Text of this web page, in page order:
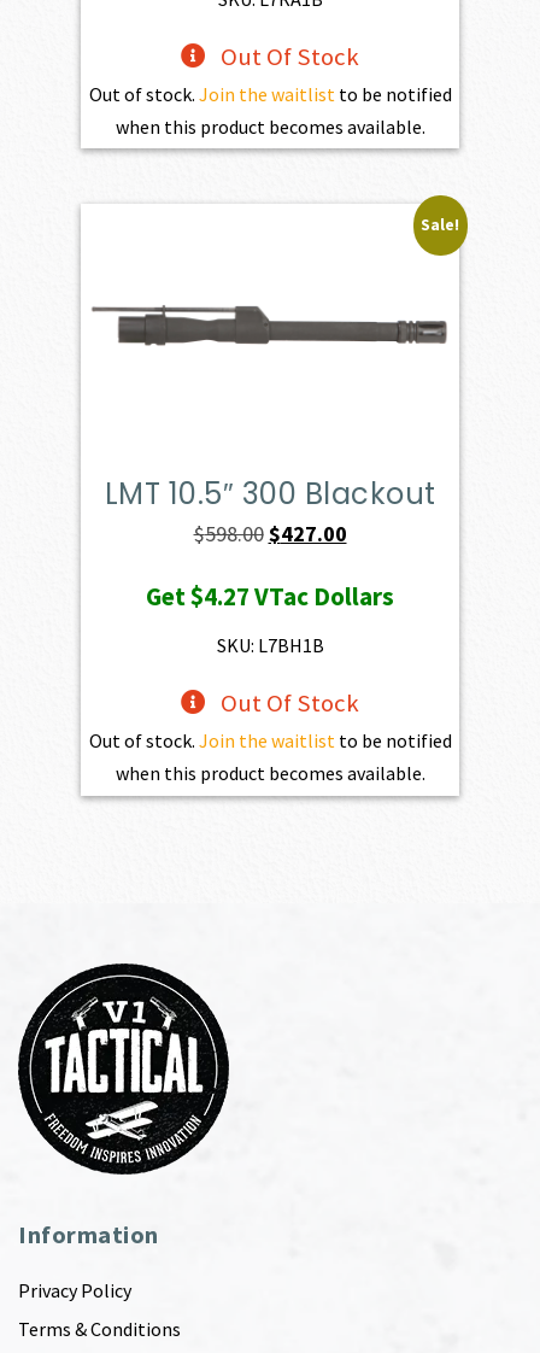
Out Of Stock
Out of stock. Join the waitlist to be notified
when this product becomes available.
Sale!
LMT 10.5″ 300 Blackout
$598.00Original
was:
$598.00.
$427.00Current
is:
Get$4.27VTac Dollars
SKU: L7BH1B
Out Of Stock
Out of stock. Join the waitlistto be notified
when this product becomes available.
Information
Privacy Policy
Terms & Conditions